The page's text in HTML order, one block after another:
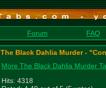
Forum FAQ
The Black Dahlia Murder -
More The Black Dahlia Murder
Hits: 4318